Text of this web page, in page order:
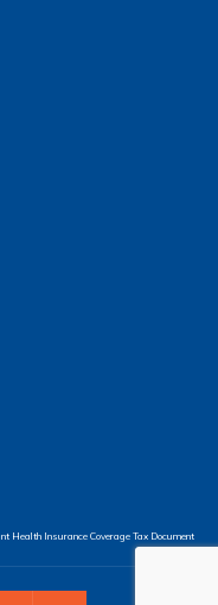
Health Insurance Coverage Tax Document